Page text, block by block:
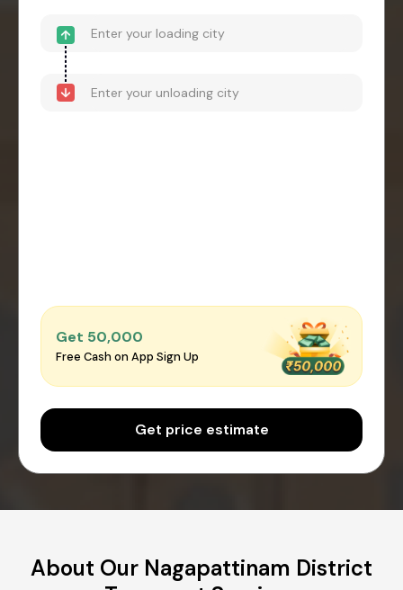
Get ₹50,000
Free Cash on App Sign Up
Get price estimate
About Our Nagapattinam District